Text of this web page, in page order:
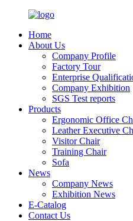
Home
About Us
Company Profile
Factory Tour
Enterprise
Company Exhibition
SGS Test reports
Products
Ergonomic Office
Leather Executive
Visitor Chair
Training Chair
Sofa
News
Company News
Exhibition News
E-Catalog
Contact Us